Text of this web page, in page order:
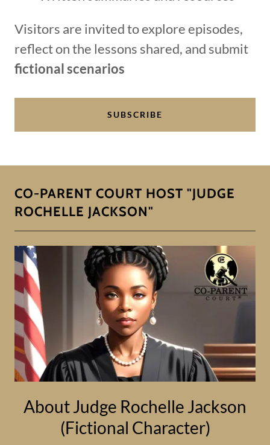
Visitors are invited to explore episodes,
reflect on the lessons shared, and submit
fictional scenarios
SUBSCRIBE
CO-PARENT COURT HOST "JUDGE
ROCHELLE JACKSON"
About Judge Rochelle Jackson
(Fictional Character)